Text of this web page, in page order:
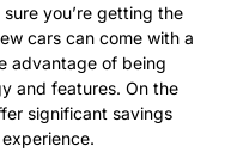
you’re getting the
cars can come with a
advantage of being
and features. On the
significant savings